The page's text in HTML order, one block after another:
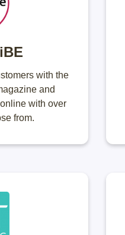
with the
and
with over
from.